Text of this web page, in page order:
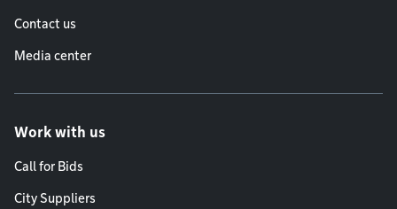
Contact us
Media center
Work with us
Call for Bids
City Suppliers